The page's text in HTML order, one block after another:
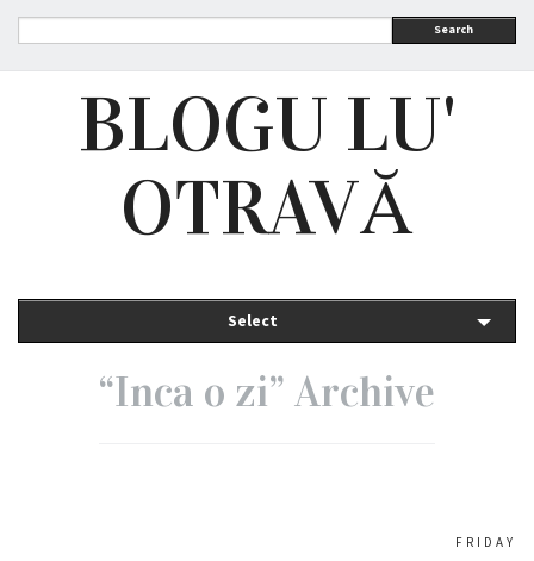
Search
BLOGU LU'
OTRAVĂ
Select
“Inca o zi” Archive
FRIDAY